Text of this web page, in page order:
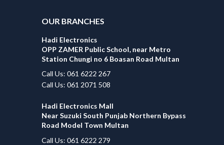
OUR BRANCHES
Hadi Electronics
OPP ZAMER Public School, near Metro
Station Chungi no 6 Boasan Road Multan
Call Us: 061 6222 267
Call Us: 061 2071 508
Hadi Electronics Mall
Near Suzuki South Punjab Northern Bypass
Road Model Town Multan
Call Us: 061 6222 279